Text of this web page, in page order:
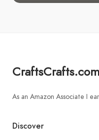
CraftsCrafts.com
As an Amazon Associate I
Discover